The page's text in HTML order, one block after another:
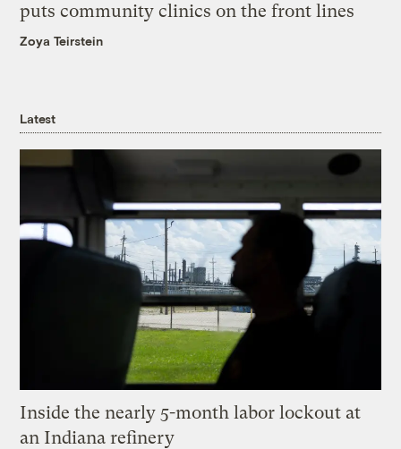
puts community clinics on the front lines
Zoya Teirstein
Latest
Inside the nearly 5-month labor lockout at
an Indiana refinery